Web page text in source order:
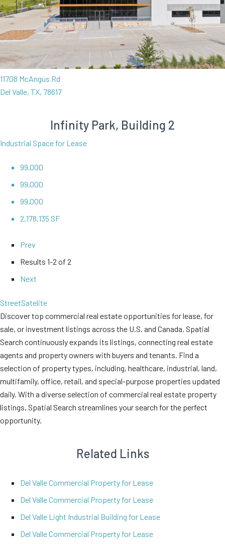
11708 McAngus Rd
Del Valle, TX, 78617
Infinity Park, Building 2
Industrial Space for Lease
99,000
99,000
99,000
2,178,135 SF
Prev
Results 1-2 of 2
Next
StreetSatelite
Discover top commercial real estate opportunities for lease, for
sale, or investment listings across the U.S. and Canada. Spatial
Search continuously expands its listings, connecting real estate
agents and property owners with buyers and tenants. Find a
selection of property types, including, healthcare, industrial, land,
multifamily, office, retail, and special-purpose properties updated
daily. With a diverse selection of commercial real estate property
listings, Spatial Search streamlines your search for the perfect
opportunity.
Related Links
Del Valle Commercial Property for Lease
Del Valle Commercial Property for Lease
Del Valle Light Industrial Building for Lease
Del Valle Commercial Property for Lease